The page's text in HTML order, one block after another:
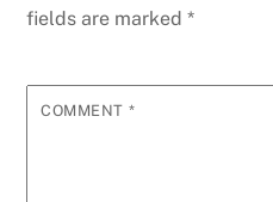
fields are marked*
COMMENT *